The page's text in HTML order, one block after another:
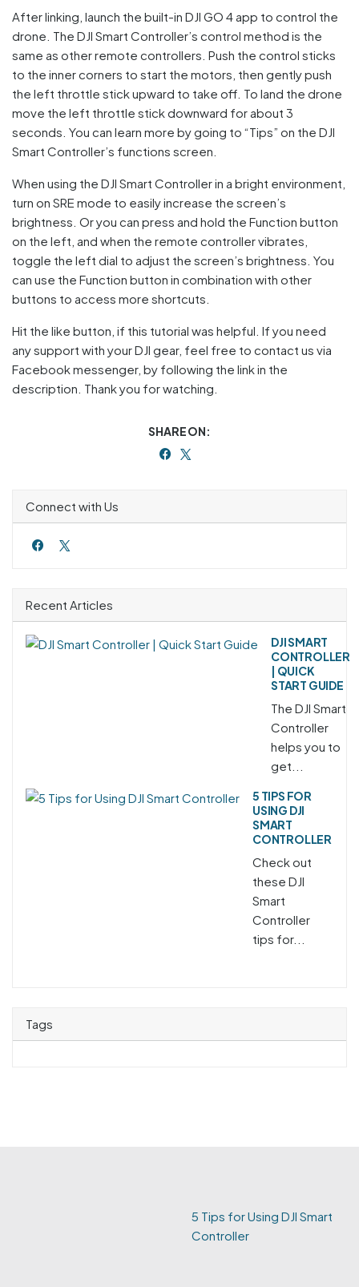
After linking, launch the built-in DJI GO 4 app to control the
drone. The DJI Smart Controller’s control method is the
same as other remote controllers. Push the control sticks
to the inner corners to start the motors, then gently push
the left throttle stick upward to take off. To land the drone
move the left throttle stick downward for about 3
seconds. You can learn more by going to “Tips” on the DJI
Smart Controller’s functions screen.
When using the DJI Smart Controller in a bright environment,
turn on SRE mode to easily increase the screen’s
brightness. Or you can press and hold the Function button
on the left, and when the remote controller vibrates,
toggle the left dial to adjust the screen’s brightness. You
can use the Function button in combination with other
buttons to access more shortcuts.
Hit the like button, if this tutorial was helpful. If you need
any support with your DJI gear, feel free to contact us via
Facebook messenger, by following the link in the
description. Thank you for watching.
SHARE ON:
Connect with Us
Recent Articles
DJI SMART
CONTROLLER
| QUICK
START GUIDE
The DJI Smart
Controller
helps you to
get...
5 TIPS FOR
USING DJI
SMART
CONTROLLER
Check out
these DJI
Smart
Controller
tips for...
Tags
5 Tips for Using DJI Smart
Controller